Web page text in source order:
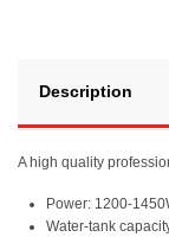
Description
A high quality
Power: 1200-
Water-tank